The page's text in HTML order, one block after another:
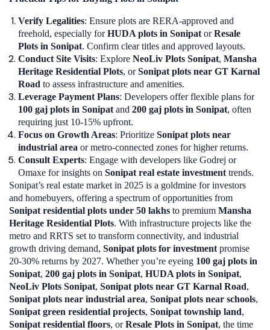
Verify Legalities: Ensure plots are RERA-approved and
freehold, especially forHUDA plots in Sonipat orResale
Plots in Sonipat. Confirm clear titles and approved layouts.
Conduct Site Visits: Explore NeoLiv Plots Sonipat, Mansha
Heritage Residential Plots, orSonipat plots near GT Karnal
Road to assess infrastructure and amenities.
Leverage Payment Plans: Developers offer flexible plans for
100 gaj plots in Sonipat and 200 gaj plots in Sonipat, often
requiring just 10-15% upfront.
Focus on Growth Areas: Prioritize Sonipat plots near
industrial area or metro-connected zones for higher returns.
Consult Experts: Engage with developers like Godrej or
Omaxe for insights on Sonipat real estate investment trends.
Sonipat’s real estate market in 2025 is a goldmine for investors
and homebuyers, offering a spectrum of opportunities from
Sonipat residential plots under 50 lakhs to premium Mansha
Heritage Residential Plots. With infrastructure projects like the
metro and RRTS set to transform connectivity, and industrial
growth driving demand, Sonipat plots for investment promise
20-30% returns by 2027. Whether you’re eyeing 100 gaj plots in
Sonipat, 200 gaj plots in Sonipat, HUDA plots in Sonipat,
NeoLiv Plots Sonipat, Sonipat plots near GT Karnal Road,
Sonipat plots near industrial area, Sonipat plots near schools,
Sonipat green residential projects, Sonipat township land,
Sonipat residential floors, orResale Plots in Sonipat, the time